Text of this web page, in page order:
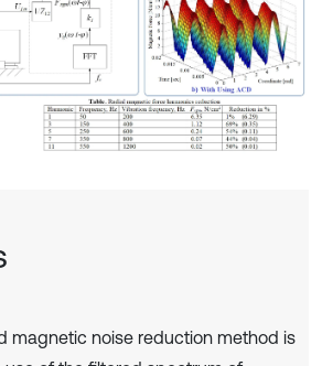
magnetic noise reduction method is